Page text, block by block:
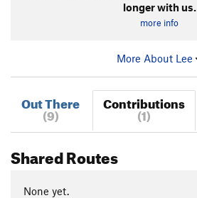
longer with us.
more info
More About Lee
Out There
(9)
Contributions
(1)
Shared Routes
None yet.